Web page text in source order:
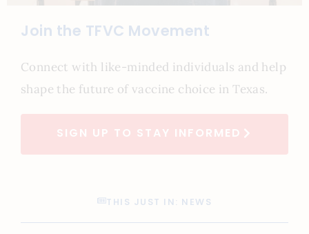
Join the TFVC Movement
Connect with like-minded individuals and help
shape the future of vaccine choice in Texas.
SIGN UP TO STAY INFORMED
THIS JUST IN: NEWS